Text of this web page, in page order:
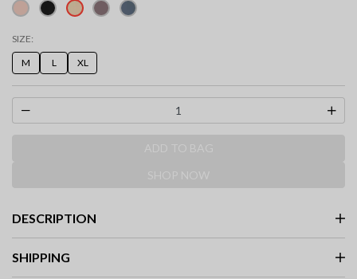
SIZE:
M L XL
DESCRIPTION
SHIPPING